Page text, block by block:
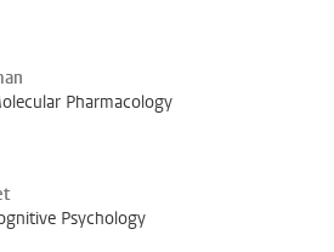
Pharmacology
Psychology